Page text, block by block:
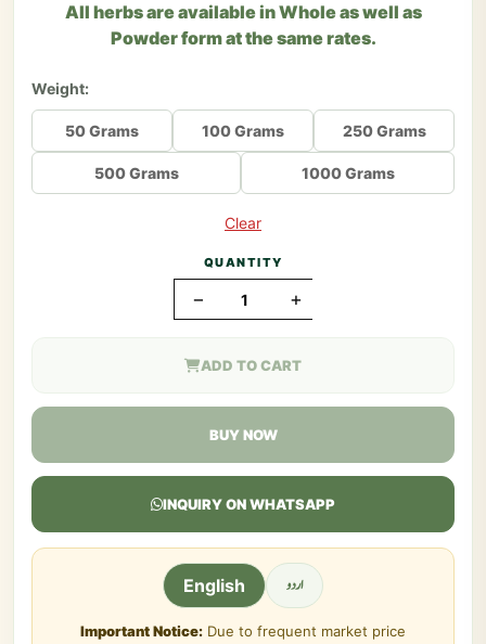
All herbs are available in Whole as well as
Powder form at the same rates.
Weight:
50 Grams 100 Grams 250 Grams
500 Grams 1000 Grams
Clear
QUANTITY
− +
ADD TO CART
BUY NOW
INQUIRY ON WHATSAPP
English اردو
Important Notice: Due to frequent market price